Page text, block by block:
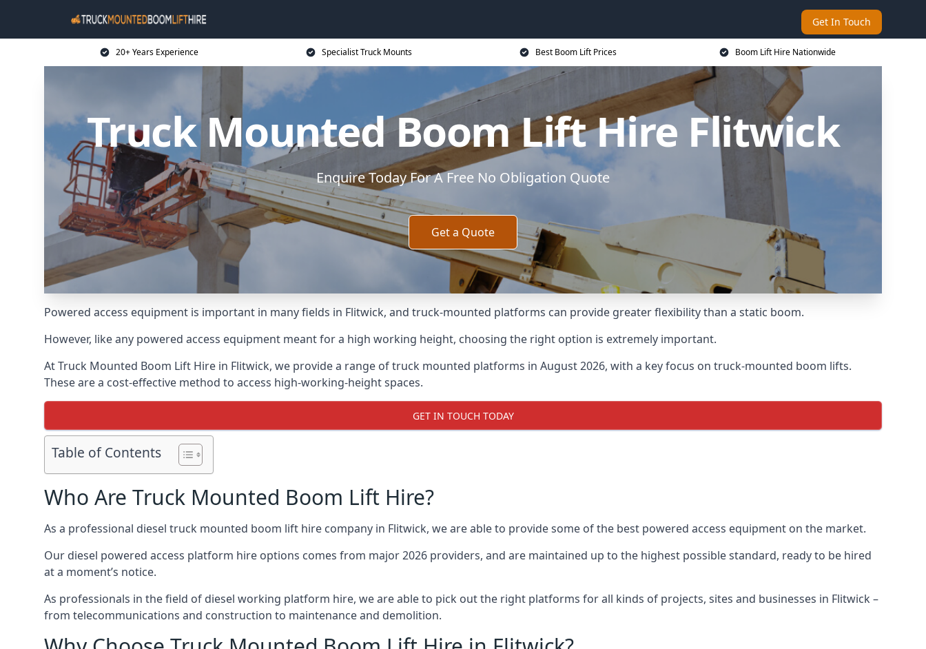
Get In Touch
20+ Years Experience Specialist Truck Mounts Best Boom Lift Prices Boom Lift Hire Nationwide
Truck Mounted Boom Lift Hire Flitwick
Enquire Today For A Free No Obligation Quote
Get a Quote
Powered access equipment is important in many fields in Flitwick, and truck-mounted platforms can provide greater flexibility than a static boom.
However, like any powered access equipment meant for a high working height, choosing the right option is extremely important.
At Truck Mounted Boom Lift Hire in Flitwick, we provide a range of truck mounted platforms in August 2026, with a key focus on truck-mounted boom lifts.
These are a cost-effective method to access high-working-height spaces.
GET IN TOUCH TODAY
Table of Contents
Who Are Truck Mounted Boom Lift Hire?
As a professional diesel truck mounted boom lift hire company in Flitwick, we are able to provide some of the best powered access equipment on the market.
Our diesel powered access platform hire options comes from major 2026 providers, and are maintained up to the highest possible standard, ready to be hired
at a moment’s notice.
As professionals in the field of diesel working platform hire, we are able to pick out the right platforms for all kinds of projects, sites and businesses in Flitwick –
from telecommunications and construction to maintenance and demolition.